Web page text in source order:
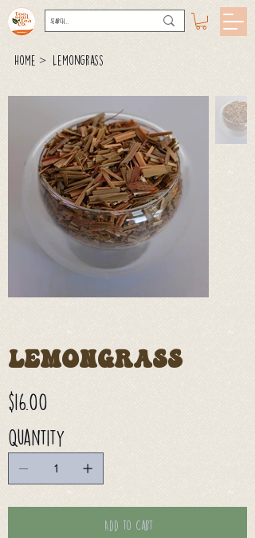
Home > Lemongrass
Lemongrass
Price
$16.00
Quantity
Add to Cart